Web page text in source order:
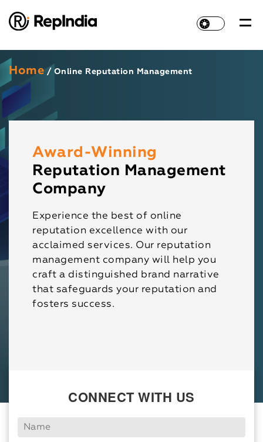
Home / Online Reputation Management
Award-Winning
Reputation Management
Company
Experience the best of online
reputation excellence with our
acclaimed services. Our reputation
management company will help you
craft a distinguished brand narrative
that safeguards your reputation and
fosters success.
CONNECT WITH US